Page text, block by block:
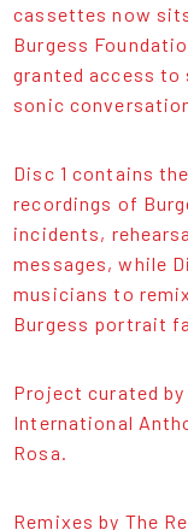
cassettes now
Burgess
granted access
sonic
Disc 1 contains
recordings of
incidents,
messages, while
musicians to
Burgess portrait
Project curated
International
Rosa.
Remixes by The